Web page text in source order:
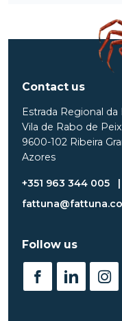
Contact us
Estrada Regional da
Vila de Rabo de
9600-102 Ribeira
Azores
+351 963 344 005 |
Follow us